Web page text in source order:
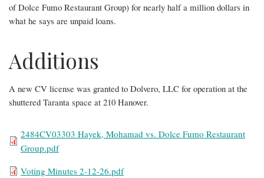
of Dolce Fumo Restaurant Group) for nearly half a million dollars in
what he says are unpaid loans.
Additions
A new CV license was granted to Dolvero, LLC for operation at the
shuttered Taranta space at 210 Hanover.
File2484CV03303 Hayek, Mohamad vs. Dolce Fumo Restaurant
Group.pdf
FileVoting Minutes 2-12-26.pdf